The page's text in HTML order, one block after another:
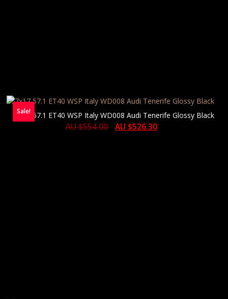
Sale!
7×17 57.1 ET40 WSP Italy WD008 Audi Tenerife Glossy Black
AU $554.00 AU $526.30